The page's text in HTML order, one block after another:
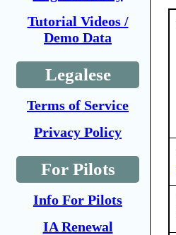
Tutorial Videos /
Demo Data
Legalese
Terms of Service
Privacy Policy
For Pilots
Info For Pilots
IA Renewal